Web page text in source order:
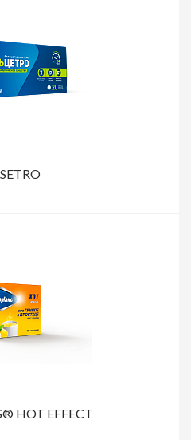
HOT EFFECT